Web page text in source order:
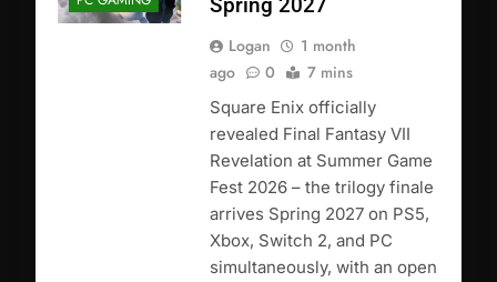
Spring 2027
Logan
1 month
ago
0 7 mins
Square Enix officially
revealed Final Fantasy VII
Revelation at Summer Game
Fest 2026 – the trilogy finale
arrives Spring 2027 on PS5,
Xbox, Switch 2, and PC
simultaneously, with an open